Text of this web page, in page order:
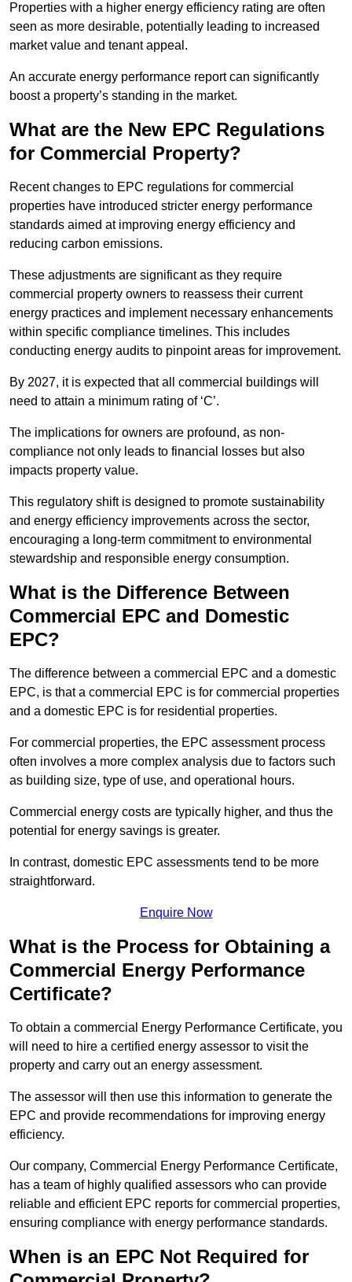
Properties with a higher energy efficiency rating are often
seen as more desirable, potentially leading to increased
market value and tenant appeal.
An accurate energy performance report can significantly
boost a property’s standing in the market.
What are the New EPC Regulations
for Commercial Property?
Recent changes to EPC regulations for commercial
properties have introduced stricter energy performance
standards aimed at improving energy efficiency and
reducing carbon emissions.
These adjustments are significant as they require
commercial property owners to reassess their current
energy practices and implement necessary enhancements
within specific compliance timelines. This includes
conducting energy audits to pinpoint areas for improvement.
By 2027, it is expected that all commercial buildings will
need to attain a minimum rating of ‘C’.
The implications for owners are profound, as non-
compliance not only leads to financial losses but also
impacts property value.
This regulatory shift is designed to promote sustainability
and energy efficiency improvements across the sector,
encouraging a long-term commitment to environmental
stewardship and responsible energy consumption.
What is the Difference Between
Commercial EPC and Domestic
EPC?
The difference between a commercial EPC and a domestic
EPC, is that a commercial EPC is for commercial properties
and a domestic EPC is for residential properties.
For commercial properties, the EPC assessment process
often involves a more complex analysis due to factors such
as building size, type of use, and operational hours.
Commercial energy costs are typically higher, and thus the
potential for energy savings is greater.
In contrast, domestic EPC assessments tend to be more
straightforward.
Enquire Now
What is the Process for Obtaining a
Commercial Energy Performance
Certificate?
To obtain a commercial Energy Performance Certificate, you
will need to hire a certified energy assessor to visit the
property and carry out an energy assessment.
The assessor will then use this information to generate the
EPC and provide recommendations for improving energy
efficiency.
Our company, Commercial Energy Performance Certificate,
has a team of highly qualified assessors who can provide
reliable and efficient EPC reports for commercial properties,
ensuring compliance with energy performance standards.
When is an EPC Not Required for